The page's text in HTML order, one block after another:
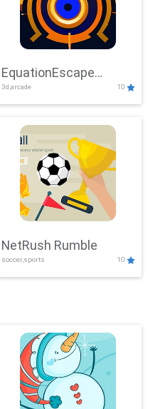
EquationEscape
Adventure
3d,arcade 10
NetRush Rumble
soccer,sports 10